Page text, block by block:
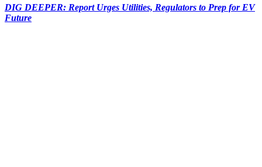
DIG DEEPER: Report Urges Utilities, Regulators to Prep for EV
Future